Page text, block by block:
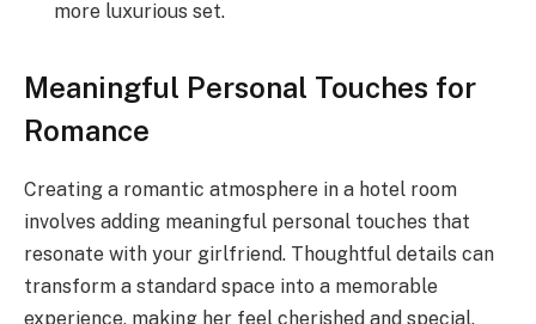
more luxurious set.
Meaningful Personal Touches for
Romance
Creating a romantic atmosphere in a hotel room
involves adding meaningful personal touches that
resonate with your girlfriend. Thoughtful details can
transform a standard space into a memorable
experience, making her feel cherished and special.